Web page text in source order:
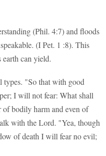
(Phil. 4:7) and floods
(I Pet. 1 :8). This
earth can yield.
types. "So that with good
I will not fear: What shall
bodily harm and even of
with the Lord. "Yea, though
of death I will fear no evil;